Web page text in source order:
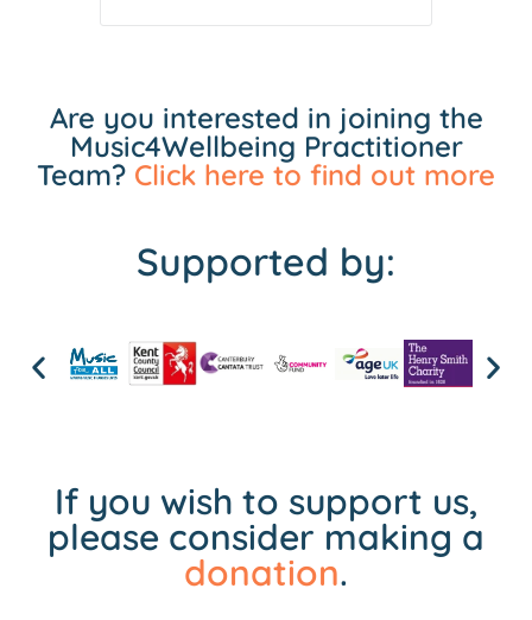
Are you interested in joining the
Music4Wellbeing Practitioner
Team? Click here to find out more
Supported by:
If you wish to support us,
please consider making a
donation.